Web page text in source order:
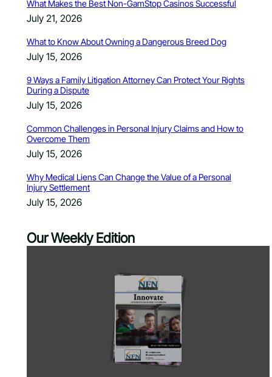
What Makes the Best Non-GamStop Casinos Successful
July 21, 2026
What to Know About Owning a Dangerous Breed Dog
July 15, 2026
9 Ways a Family Litigation Attorney Can Protect Your Rights
During a Dispute
July 15, 2026
Common Challenges in Personal Injury Claims and How to
Overcome Them
July 15, 2026
Why Medical Liens Can Change the Value of a Personal
Injury Settlement
July 15, 2026
Our Weekly Edition